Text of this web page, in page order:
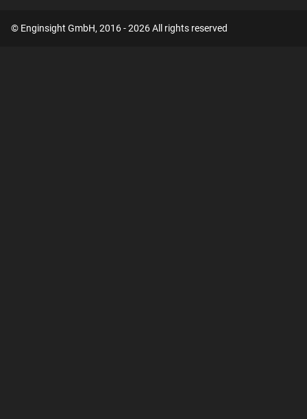
© Enginsight GmbH, 2016 - 2026 All rights reserved